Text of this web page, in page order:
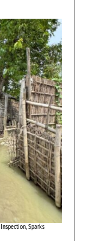
Sparks